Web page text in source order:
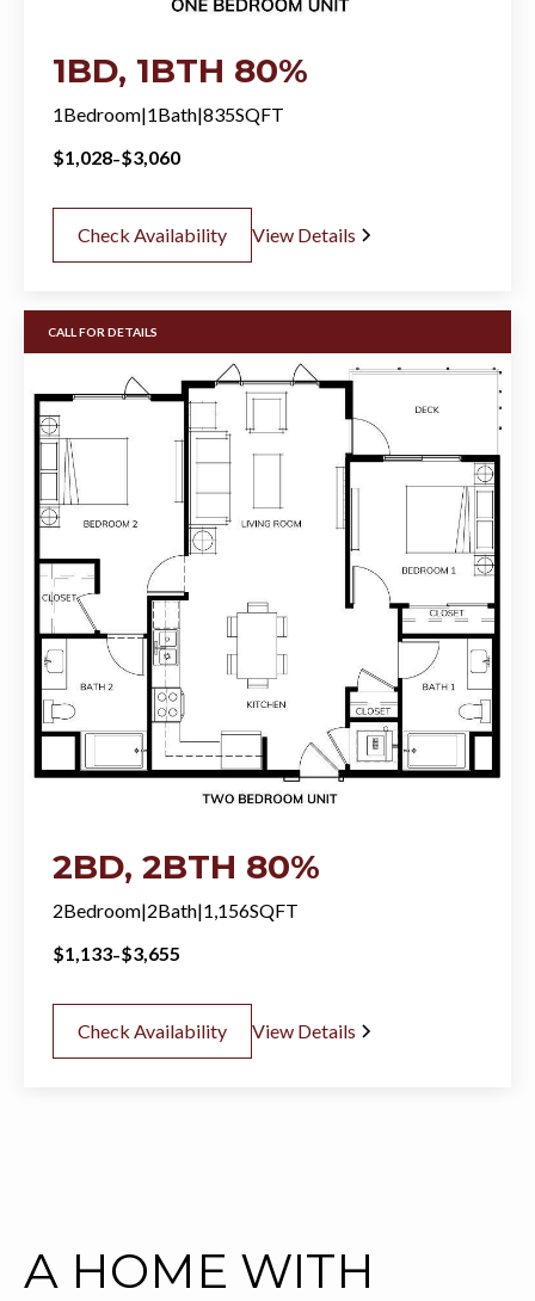
1BD, 1BTH 80%
1Bedroom|1Bath|835SQFT
$1,028-$3,060
Check Availability View Details
CALL FOR DETAILS
2BD, 2BTH 80%
2Bedroom|2Bath|1,156SQFT
$1,133-$3,655
Check Availability View Details
A HOME WITH